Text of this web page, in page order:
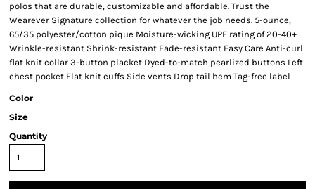
polos that are durable, customizable and affordable. Trust the
Wearever Signature collection for whatever the job needs. 5-ounce,
65/35 polyester/cotton pique Moisture-wicking UPF rating of 20-40+
Wrinkle-resistant Shrink-resistant Fade-resistant Easy Care Anti-curl
flat knit collar 3-button placket Dyed-to-match pearlized buttons Left
chest pocket Flat knit cuffs Side vents Drop tail hem Tag-free label
Color
Size
Quantity